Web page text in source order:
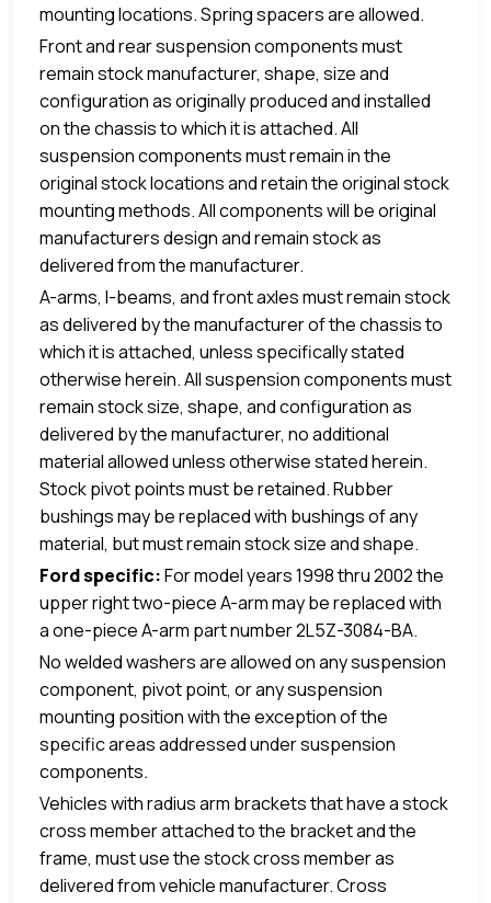
mounting locations. Spring spacers are allowed.
Front and rear suspension components must
remain stock manufacturer, shape, size and
configuration as originally produced and installed
on the chassis to which it is attached. All
suspension components must remain in the
original stock locations and retain the original stock
mounting methods. All components will be original
manufacturers design and remain stock as
delivered from the manufacturer.
A-arms, I-beams, and front axles must remain stock
as delivered by the manufacturer of the chassis to
which it is attached, unless specifically stated
otherwise herein. All suspension components must
remain stock size, shape, and configuration as
delivered by the manufacturer, no additional
material allowed unless otherwise stated herein.
Stock pivot points must be retained. Rubber
bushings may be replaced with bushings of any
material, but must remain stock size and shape.
Ford specific:For model years 1998 thru 2002 the
upper right two-piece A-arm may be replaced with
a one-piece A-arm part number 2L5Z-3084-BA.
No welded washers are allowed on any suspension
component, pivot point, or any suspension
mounting position with the exception of the
specific areas addressed under suspension
components.
Vehicles with radius arm brackets that have a stock
cross member attached to the bracket and the
frame, must use the stock cross member as
delivered from vehicle manufacturer. Cross